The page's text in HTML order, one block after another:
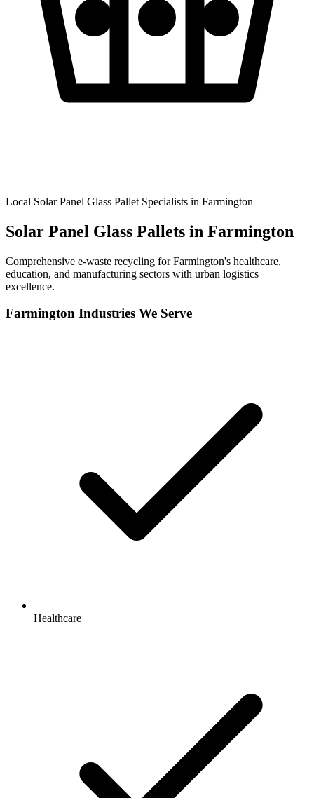
Local Solar Panel Glass Pallet Specialists in Farmington
Solar Panel Glass Pallets in Farmington
Comprehensive e-waste recycling for Farmington's healthcare,
education, and manufacturing sectors with urban logistics
excellence.
Farmington Industries We Serve
Healthcare